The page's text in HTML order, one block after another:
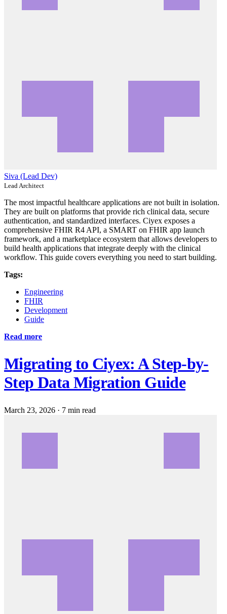
Siva (Lead Dev)
Lead Architect
The most impactful healthcare applications are not built in isolation.
They are built on platforms that provide rich clinical data, secure
authentication, and standardized interfaces. Ciyex exposes a
comprehensive FHIR R4 API, a SMART on FHIR app launch
framework, and a marketplace ecosystem that allows developers to
build health applications that integrate deeply with the clinical
workflow. This guide covers everything you need to start building.
Tags:
Engineering
FHIR
Development
Guide
Read more
Migrating to Ciyex: A Step-by-
Step Data Migration Guide
March 23, 2026 · 7 min read